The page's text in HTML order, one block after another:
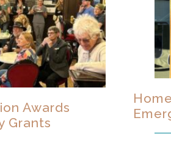
Awards
Grants